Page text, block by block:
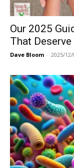
Our 2025
That
Dave Bloom - 2025/12/